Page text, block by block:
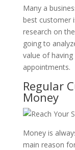
Many a
best customer
research on
going to
value of
appointments.
Regular
Money
Money is
main reason